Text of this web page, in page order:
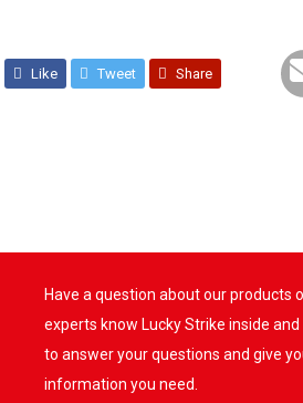
Like Tweet Share
Have a question about our products
experts know Lucky Strike inside
to answer your questions and give
information you need.